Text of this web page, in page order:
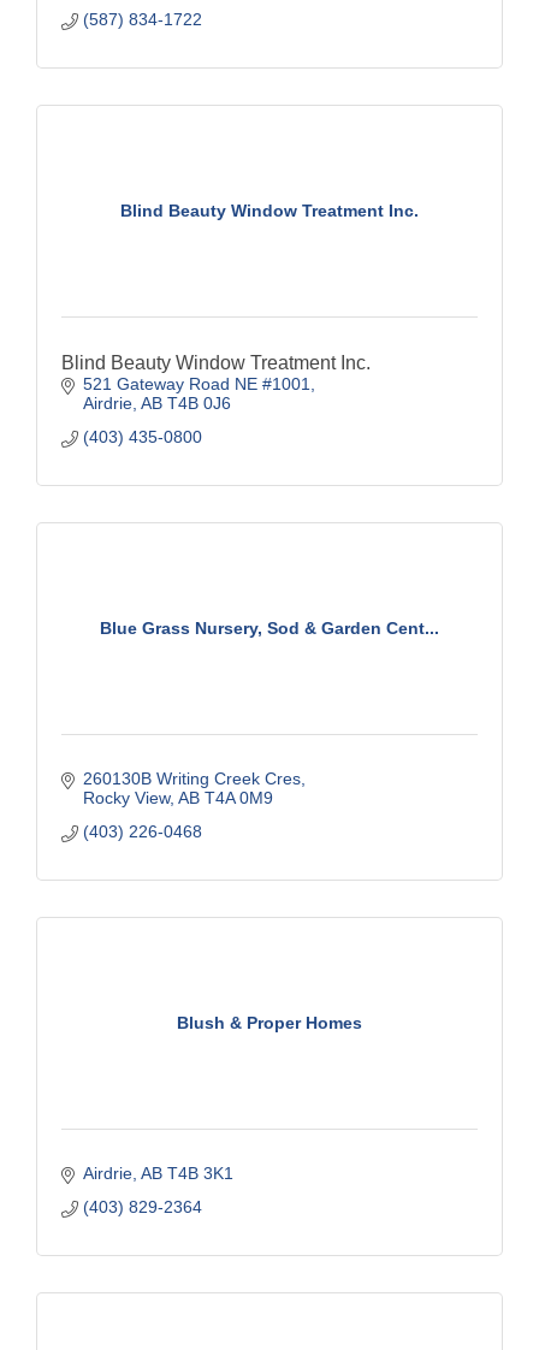
(587) 834-1722
Blind Beauty Window Treatment Inc.
Blind Beauty Window Treatment Inc.
521 Gateway Road NE #1001
Airdrie AB T4B 0J6
(403) 435-0800
Blue Grass Nursery, Sod & Garden Cent...
260130B Writing Creek Cres
Rocky View AB T4A 0M9
(403) 226-0468
Blush & Proper Homes
Airdrie AB T4B 3K1
(403) 829-2364